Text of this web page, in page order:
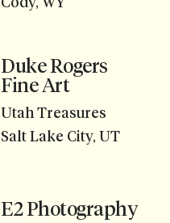
Duke Rogers
Fine Art
Utah Treasures
Salt Lake City, UT
E2 Photography